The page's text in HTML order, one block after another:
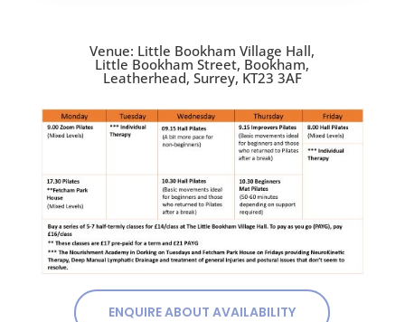
Venue: Little Bookham Village Hall,
Little Bookham Street, Bookham,
Leatherhead, Surrey, KT23 3AF
ENQUIRE ABOUT AVAILABILITY